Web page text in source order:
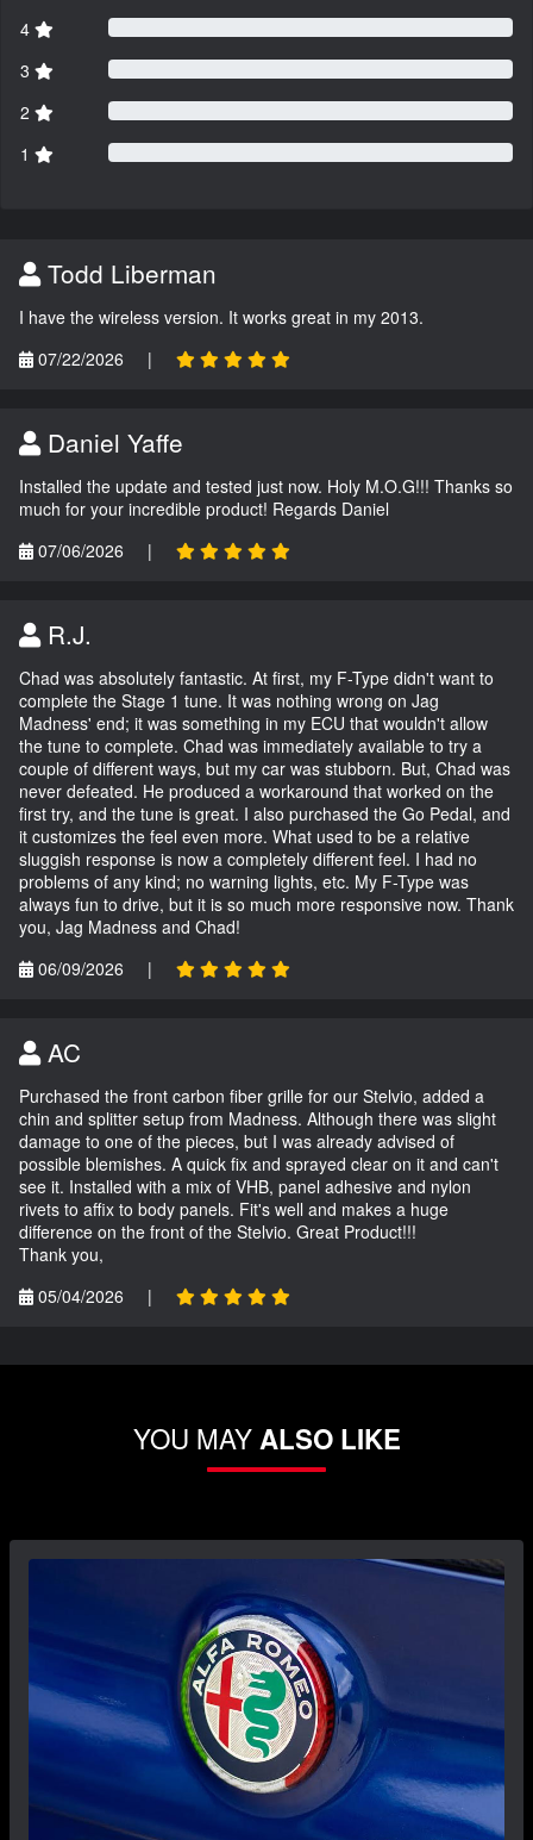
4
3
2
1
Todd Liberman
I have the wireless version. It works great in my 2013.
07/22/2026
|
Daniel Yaffe
Installed the update and tested just now. Holy M.O.G!!! Thanks so
much for your incredible product! Regards Daniel
07/06/2026
|
R.J.
Chad was absolutely fantastic. At first, my F-Type didn't want to
complete the Stage 1 tune. It was nothing wrong on Jag
Madness' end; it was something in my ECU that wouldn't allow
the tune to complete. Chad was immediately available to try a
couple of different ways, but my car was stubborn. But, Chad was
never defeated. He produced a workaround that worked on the
first try, and the tune is great. I also purchased the Go Pedal, and
it customizes the feel even more. What used to be a relative
sluggish response is now a completely different feel. I had no
problems of any kind; no warning lights, etc. My F-Type was
always fun to drive, but it is so much more responsive now. Thank
you, Jag Madness and Chad!
06/09/2026
|
AC
Purchased the front carbon fiber grille for our Stelvio, added a
chin and splitter setup from Madness. Although there was slight
damage to one of the pieces, but I was already advised of
possible blemishes. A quick fix and sprayed clear on it and can't
see it. Installed with a mix of VHB, panel adhesive and nylon
rivets to affix to body panels. Fit's well and makes a huge
difference on the front of the Stelvio. Great Product!!!
Thank you,
05/04/2026
|
YOU MAYALSO LIKE